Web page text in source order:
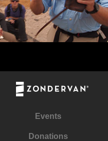
Events
Donations